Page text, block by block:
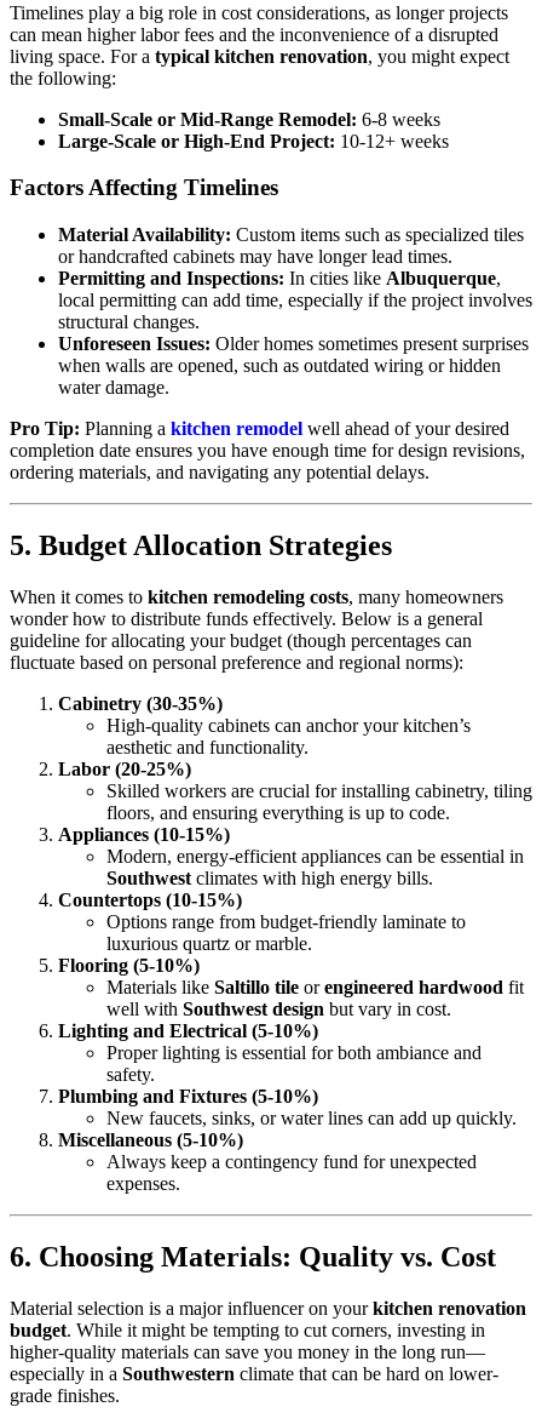
Timelines play a big role in cost considerations, as longer projects
can mean higher labor fees and the inconvenience of a disrupted
living space. For a typical kitchen renovation, you might expect
the following:
Small-Scale or Mid-Range Remodel: 6-8 weeks
Large-Scale or High-End Project: 10-12+ weeks
Factors Affecting Timelines
Material Availability: Custom items such as specialized tiles
or handcrafted cabinets may have longer lead times.
Permitting and Inspections: In cities like Albuquerque,
local permitting can add time, especially if the project involves
structural changes.
Unforeseen Issues: Older homes sometimes present surprises
when walls are opened, such as outdated wiring or hidden
water damage.
Pro Tip: Planning a kitchen remodel well ahead of your desired
completion date ensures you have enough time for design revisions,
ordering materials, and navigating any potential delays.
5. Budget Allocation Strategies
When it comes to kitchen remodeling costs, many homeowners
wonder how to distribute funds effectively. Below is a general
guideline for allocating your budget (though percentages can
fluctuate based on personal preference and regional norms):
Cabinetry (30-35%)
High-quality cabinets can anchor your kitchen’s
aesthetic and functionality.
Labor (20-25%)
Skilled workers are crucial for installing cabinetry, tiling
floors, and ensuring everything is up to code.
Appliances (10-15%)
Modern, energy-efficient appliances can be essential in
Southwest climates with high energy bills.
Countertops (10-15%)
Options range from budget-friendly laminate to
luxurious quartz or marble.
Flooring (5-10%)
Materials like Saltillo tile orengineered hardwood fit
well with Southwest design but vary in cost.
Lighting and Electrical (5-10%)
Proper lighting is essential for both ambiance and
safety.
Plumbing and Fixtures (5-10%)
New faucets, sinks, or water lines can add up quickly.
Miscellaneous (5-10%)
Always keep a contingency fund for unexpected
expenses.
6. Choosing Materials: Quality vs. Cost
Material selection is a major influencer on yourkitchen renovation
budget. While it might be tempting to cut corners, investing in
higher-quality materials can save you money in the long run—
especially in a Southwestern climate that can be hard on lower-
grade finishes.